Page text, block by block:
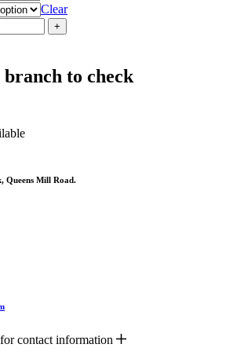
Clear
+
to check
Queens Mill Road.
contact information